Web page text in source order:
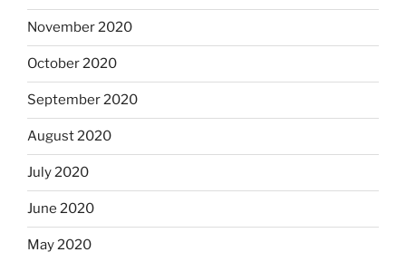
November 2020
October 2020
September 2020
August 2020
July 2020
June 2020
May 2020